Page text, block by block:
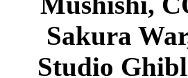
Sakura
Studio